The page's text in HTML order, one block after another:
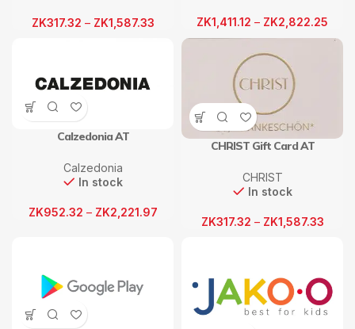
ZK317.32 – ZK1,587.33 ZK1,411.12 – ZK2,822.25
Calzedonia AT
Calzedonia
In stock
ZK952.32 – ZK2,221.97
CHRIST Gift Card AT
CHRIST
In stock
ZK317.32 – ZK1,587.33